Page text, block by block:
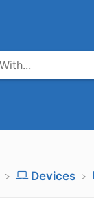
​Devices